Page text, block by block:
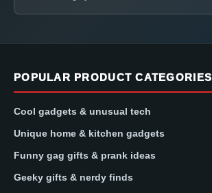
POPULAR PRODUCT CATEGORIES
Cool gadgets & unusual tech
Unique home & kitchen gadgets
Funny gag gifts & prank ideas
Geeky gifts & nerdy finds